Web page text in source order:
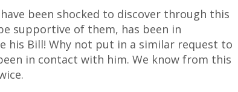
been shocked to discover through this
supportive of them, has been in
his Bill! Why not put in a similar request to
in contact with him. We know from this